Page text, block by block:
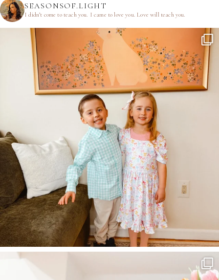
SEASONSOF.LIGHT
I didn’t come to teach you. I came to love you.Love will teach you.